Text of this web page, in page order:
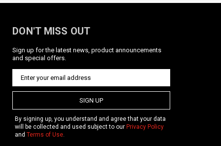
DON'T MISS OUT
Sign up for the latest news, product announcements
and special offers.
SIGN UP
By signing up, you understand and agree that your data
will be collected and used subject to our Privacy Policy
and Terms of Use.